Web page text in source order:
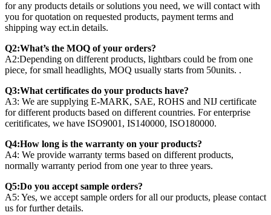
for any products details or solutions you need, we will contact with
you for quotation on requested products, payment terms and
shipping way ect.in details.
Q2:What’s the MOQ of your orders?
A2:Depending on different products, lightbars could be from one
piece, for small headlights, MOQ usually starts from 50units. .
Q3:What certificates do your products have?
A3: We are supplying E-MARK, SAE, ROHS and NIJ certificate
for different products based on different countries. For enterprise
ceritificates, we have ISO9001, IS140000, ISO180000.
Q4:How long is the warranty on your products?
A4: We provide warranty terms based on different products,
normally warranty period from one year to three years.
Q5:Do you accept sample orders?
A5: Yes, we accept sample orders for all our products, please contact
us for further details.